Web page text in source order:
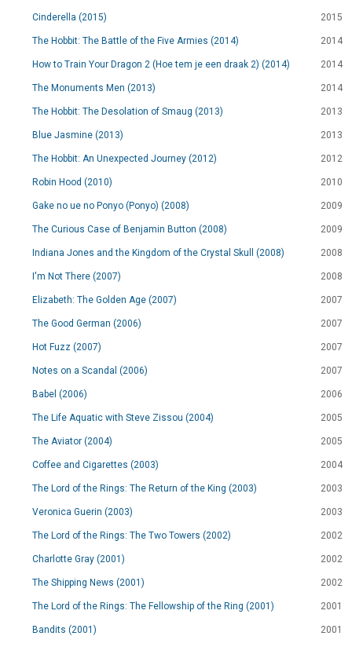
Cinderella (2015) 2015
The Hobbit: The Battle of the Five Armies (2014) 2014
How to Train Your Dragon 2 (Hoe tem je een draak 2) (2014) 2014
The Monuments Men (2013) 2014
The Hobbit: The Desolation of Smaug (2013) 2013
Blue Jasmine (2013) 2013
The Hobbit: An Unexpected Journey (2012) 2012
Robin Hood (2010) 2010
Gake no ue no Ponyo (Ponyo) (2008) 2009
The Curious Case of Benjamin Button (2008) 2009
Indiana Jones and the Kingdom of the Crystal Skull (2008) 2008
I'm Not There (2007) 2008
Elizabeth: The Golden Age (2007) 2007
The Good German (2006) 2007
Hot Fuzz (2007) 2007
Notes on a Scandal (2006) 2007
Babel (2006) 2006
The Life Aquatic with Steve Zissou (2004) 2005
The Aviator (2004) 2005
Coffee and Cigarettes (2003) 2004
The Lord of the Rings: The Return of the King (2003) 2003
Veronica Guerin (2003) 2003
The Lord of the Rings: The Two Towers (2002) 2002
Charlotte Gray (2001) 2002
The Shipping News (2001) 2002
The Lord of the Rings: The Fellowship of the Ring (2001) 2001
Bandits (2001) 2001